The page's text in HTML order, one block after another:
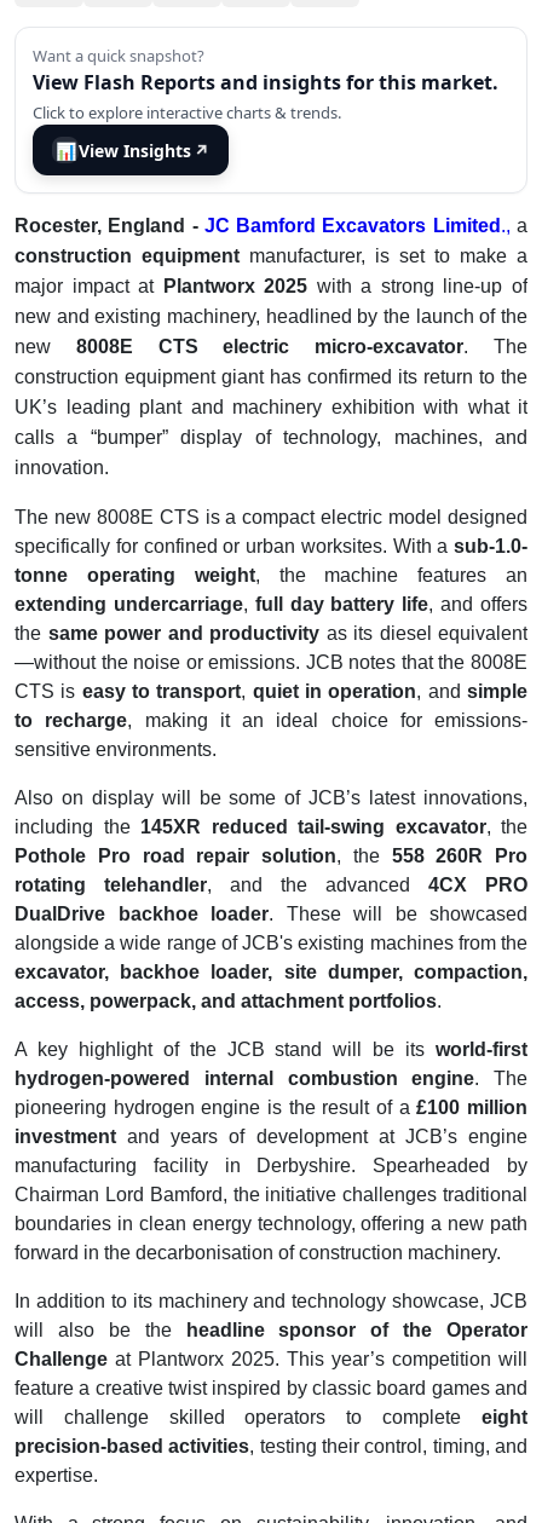
Want a quick snapshot?
View Flash Reports and insights for this market.
Click to explore interactive charts & trends.
📊View Insights ↗
Rocester, England - JC Bamford Excavators Limited ., a
construction equipment manufacturer, is set to make a
major impact at Plantworx 2025 with a strong line-up of
new and existing machinery, headlined by the launch of the
new 8008E CTS electric micro-excavator. The
construction equipment giant has confirmed its return to the
UK’s leading plant and machinery exhibition with what it
calls a “bumper” display of technology, machines, and
innovation.
The new 8008E CTS is a compact electric model designed
specifically for confined or urban worksites. With a sub-1.0-
tonne operating weight, the machine features an
extending undercarriage, full day battery life, and offers
the same power and productivity as its diesel equivalent
—without the noise or emissions. JCB notes that the 8008E
CTS is easy to transport, quiet in operation, andsimple
to recharge, making it an ideal choice for emissions-
sensitive environments.
Also on display will be some of JCB’s latest innovations,
including the 145XR reduced tail-swing excavator, the
Pothole Pro road repair solution, the 558 260R Pro
rotating telehandler, and the advanced 4CX PRO
DualDrive backhoe loader. These will be showcased
alongside a wide range of JCB's existing machines from the
excavator, backhoe loader, site dumper, compaction,
access, powerpack, and attachment portfolios.
A key highlight of the JCB stand will be its world-first
hydrogen-powered internal combustion engine. The
pioneering hydrogen engine is the result of a£100 million
investment and years of development at JCB’s engine
manufacturing facility in Derbyshire. Spearheaded by
Chairman Lord Bamford, the initiative challenges traditional
boundaries in clean energy technology, offering a new path
forward in the decarbonisation of construction machinery.
In addition to its machinery and technology showcase, JCB
will also be the
headline sponsor of the Operator
Challenge at Plantworx 2025. This year’s competition will
feature a creative twist inspired by classic board games and
will challenge skilled operators to complete eight
precision-based activities, testing their control, timing, and
expertise.